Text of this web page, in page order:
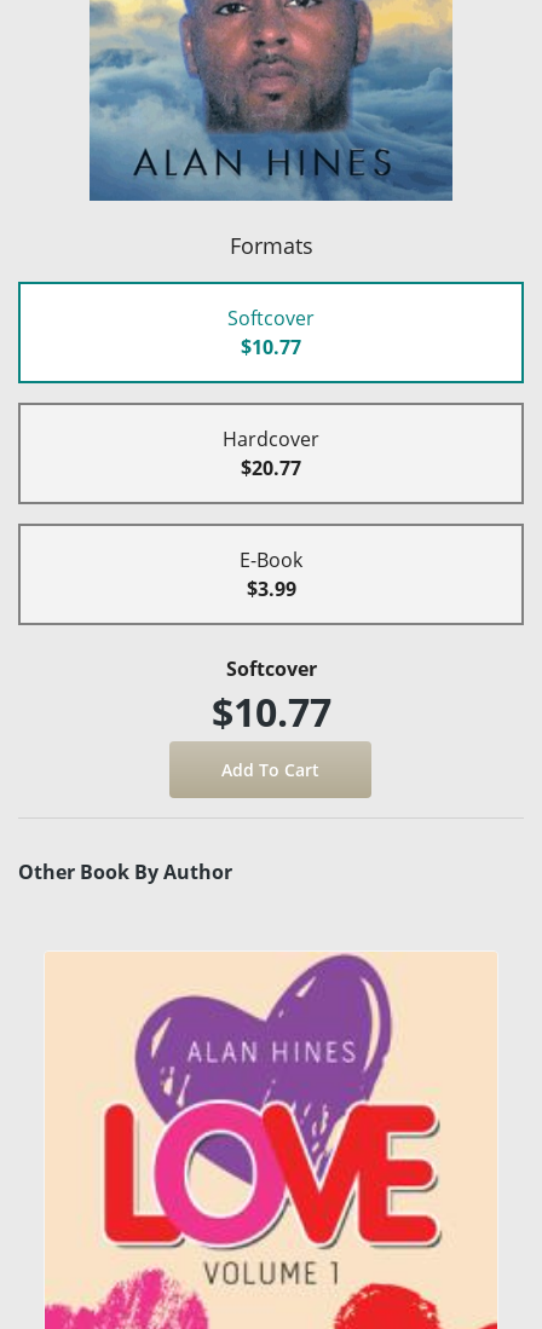
Formats
Softcover
$10.77
Hardcover
$20.77
E-Book
$3.99
Softcover
$10.77
Other Book By Author